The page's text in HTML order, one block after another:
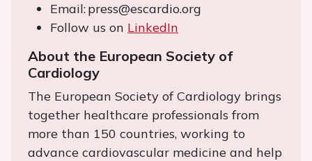
Email: press@escardio.org
Follow us on LinkedIn
About the European Society of
Cardiology
The European Society of Cardiology brings
together healthcare professionals from
more than 150 countries, working to
advance cardiovascular medicine and help